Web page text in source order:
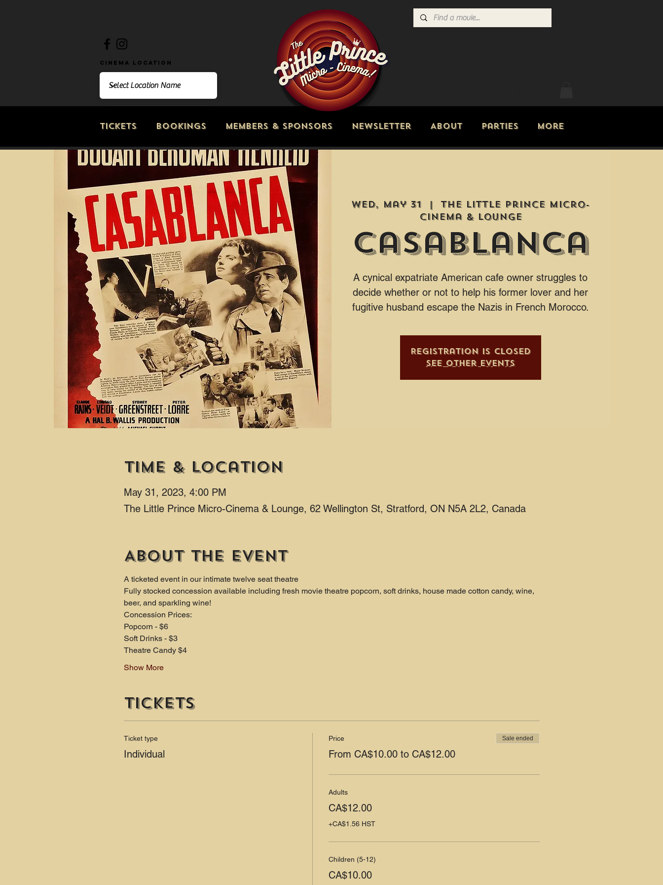
Tickets Bookings Members & Sponsors Newsletter About Parties More
Cinema Location
Wed, May 31
  |
The Little Prince Micro-
Cinema & Lounge
Casablanca
A cynical expatriate American cafe owner struggles to
decide whether or not to help his former lover and her
fugitive husband escape the Nazis in French Morocco.
Registration is closed
See other events
Time & Location
May 31, 2023, 4:00 PM
The Little Prince Micro-Cinema & Lounge, 62 Wellington St, Stratford, ON N5A 2L2, Canada
About the event
A ticketed event in our intimate twelve seat theatre
Fully stocked concession available including fresh movie theatre popcorn, soft drinks, house made cotton candy, wine,
beer, and sparkling wine!
Concession Prices:
Popcorn - $6
Soft Drinks - $3
Theatre Candy $4
Show More
Tickets
Ticket type
Individual
Price
From CA$10.00 to CA$12.00
Sale ended
Adults
CA$12.00
+CA$1.56 HST
Children (5-12)
CA$10.00